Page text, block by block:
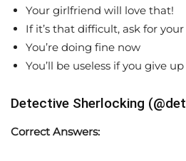
Your girlfriend will love that!
If it’s that difficult, ask for
You’re doing fine now
You’ll be useless if you give
Detective Sherlocking
Correct Answers: